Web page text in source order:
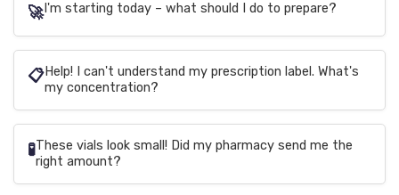
🚀 I'm starting today – what should I do to prepare?
📋Help! I can't understand my prescription label. What's
my concentration?
🧪These vials look small! Did my pharmacy send me the
right amount?